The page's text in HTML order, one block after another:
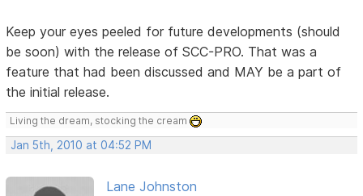
Keep your eyes peeled for future developments (should
be soon) with the release of SCC-PRO. That was a
feature that had been discussed and MAY be a part of
the initial release.
Living the dream, stocking the cream
Jan 5th, 2010 at 04:52 PM
Lane Johnston